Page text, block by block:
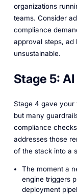
organizations
teams. Consider
compliance
approval steps, ad
unsustainable.
Stage 5:
Stage 4 gave your
but many
compliance
addresses those
of the stack into a
The moment a
engine triggers
deployment